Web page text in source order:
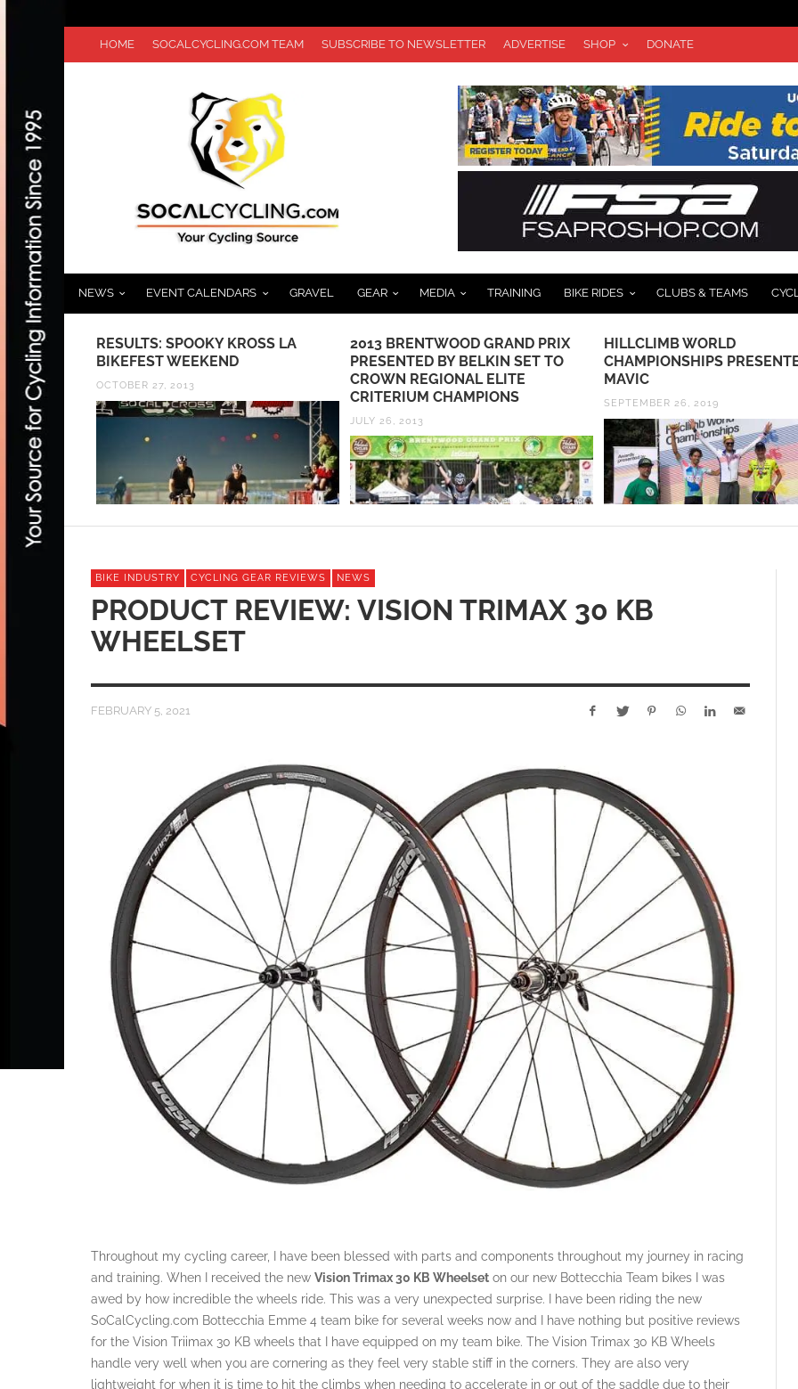
HOME SOCALCYCLING.COM TEAM SUBSCRIBE TO NEWSLETTER ADVERTISE SHOP DONATE
NEWS EVENT CALENDARS GRAVEL GEAR MEDIA TRAINING BIKE RIDES CLUBS & TEAMS
LA
2013 BRENTWOOD GRAND PRIX
PRESENTED BY BELKIN SET TO
CROWN REGIONAL ELITE
JULY 26, 2013
HILLCLIMB WORLD
CHAMPIONSHIPS PRESENTED BY
MAVIC
SEPTEMBER 26, 2019
JOIN JAX BICYCLE CENTER –
CHINO HILLS FOR A GRAND
OPENING CELEBRATION
SATURDAY, NOVEMBER
NOVEMBER 13, 2017
BIKE INDUSTRY CYCLING GEAR REVIEWS NEWS
PRODUCT REVIEW: VISION TRIMAX 30 KB
WHEELSET
FEBRUARY 5, 2021
Throughout my cycling career, I have been blessed with parts and components throughout my journey in racing
and training. When I received the new Vision Trimax 30 KB Wheelset on our new Bottecchia Team bikes I was
awed by how incredible the wheels ride. This was a very unexpected surprise. I have been riding the new
SoCalCycling.com Bottecchia Emme 4 team bike for several weeks now and I have nothing but positive reviews
for the Vision Triimax 30 KB wheels that I have equipped on my team bike. The Vision Trimax 30 KB Wheels
handle very well when you are cornering as they feel very stable stiff in the corners. They are also very
lightweight for when it is time to hit the climbs when needing to accelerate in or out of the saddle due to their